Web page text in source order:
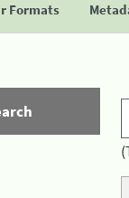
Formats